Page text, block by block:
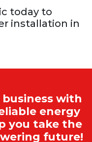
today to
installation in
with
energy
you take the
future!